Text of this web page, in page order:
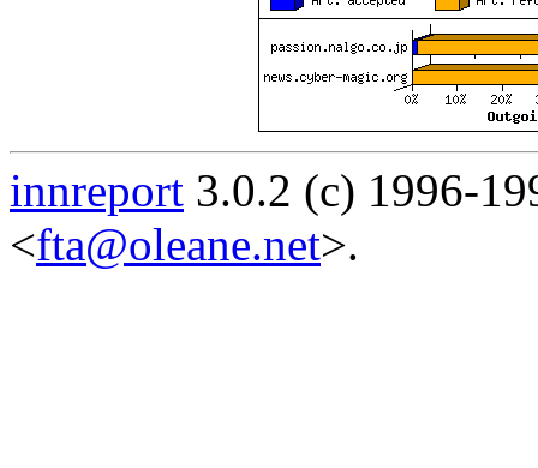
innreport 3.0.2 (c) 1996-
<fta@oleane.net>.